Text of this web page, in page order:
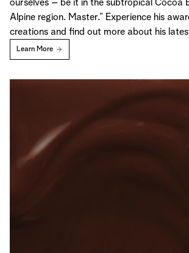
ourselves – be it in the subtropical Cocoa
Alpine region. Master.” Experience his
creations and find out more about his
Learn More